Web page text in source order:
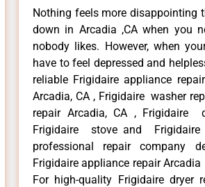
Nothing feels more disappointing
down in Arcadia ,CA when you
nobody likes. However, when
have to feel depressed and
reliable Frigidaire appliance
Arcadia, CA , Frigidaire washer
repair Arcadia, CA , Frigidaire
Frigidaire stove and Frigidaire
professional repair company
Frigidaire appliance repair
For high-quality Frigidaire dryer